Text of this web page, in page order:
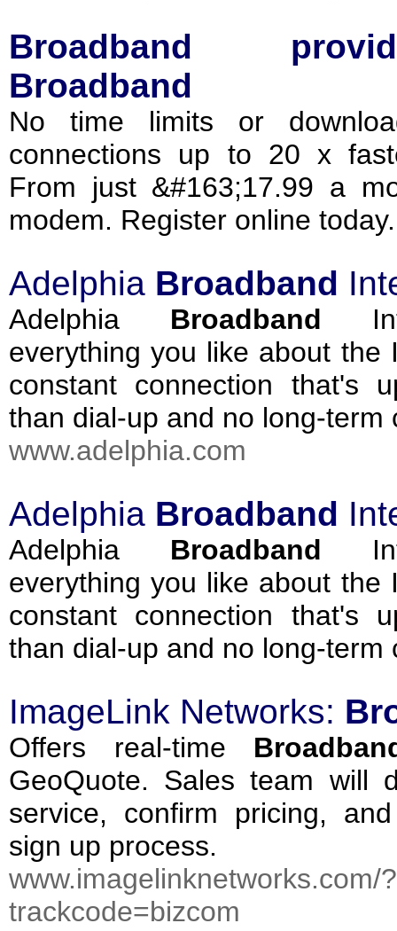
Broadband
Broadband
No time limits or
connections up to 20 x
From just &#163;17.99 a
modem. Register online today.
Adelphia Broadband
Adelphia Broadband
everything you like about the
constant connection that's
than dial-up and no long-term
www.adelphia.com
Adelphia Broadband
Adelphia Broadband
everything you like about the
constant connection that's
than dial-up and no long-term
ImageLink Networks:
Offers real-time
GeoQuote. Sales team will
service, confirm pricing,
sign up process.
www.imagelinknetworks.com/?
trackcode=bizcom